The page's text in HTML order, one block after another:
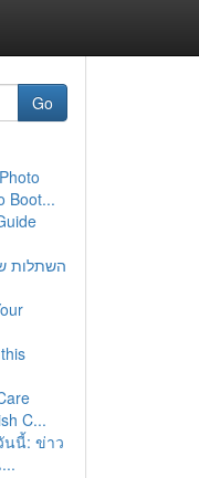
Go
Boot...
השתלות
C...
นนี้: ข่าว